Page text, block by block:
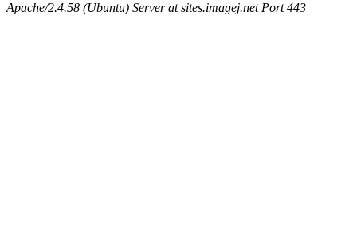
Apache/2.4.58 (Ubuntu) Server at sites.imagej.net Port 443